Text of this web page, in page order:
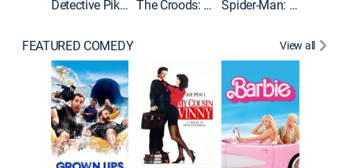
Detective Pikachu The Croods: A New Age Spider-Man: Across the Spider-Verse
FEATURED COMEDY View all